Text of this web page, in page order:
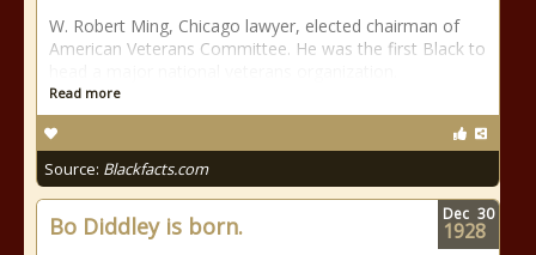
W. Robert Ming, Chicago lawyer, elected chairman of
American Veterans Committee. He was the first Black to
Read more
Source: Blackfacts.com
Bo Diddley is born. Dec 30
1928